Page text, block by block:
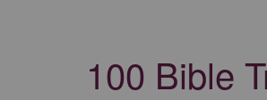
100 Bible